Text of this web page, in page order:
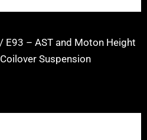
E93 – AST and Moton Height
Suspension